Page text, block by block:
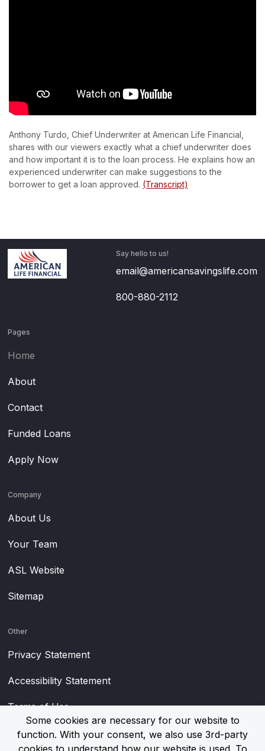
Anthony Turdo, Chief Underwriter at American Life Financial,
shares with our viewers exactly what a chief underwriter does
and how important it is to the loan process. He explains how an
experienced underwriter can make suggestions to the
borrower to get a loan approved. (Transcript)
Say hello to us!
email@americansavingslife.com
800-880-2112
Pages
Home
About
Contact
Funded Loans
Apply Now
Company
About Us
Your Team
ASL Website
Sitemap
Other
Privacy Statement
Accessibility Statement
Terms of Use
Some cookies are necessary for our website to
function. With your consent, we also use 3rd-party